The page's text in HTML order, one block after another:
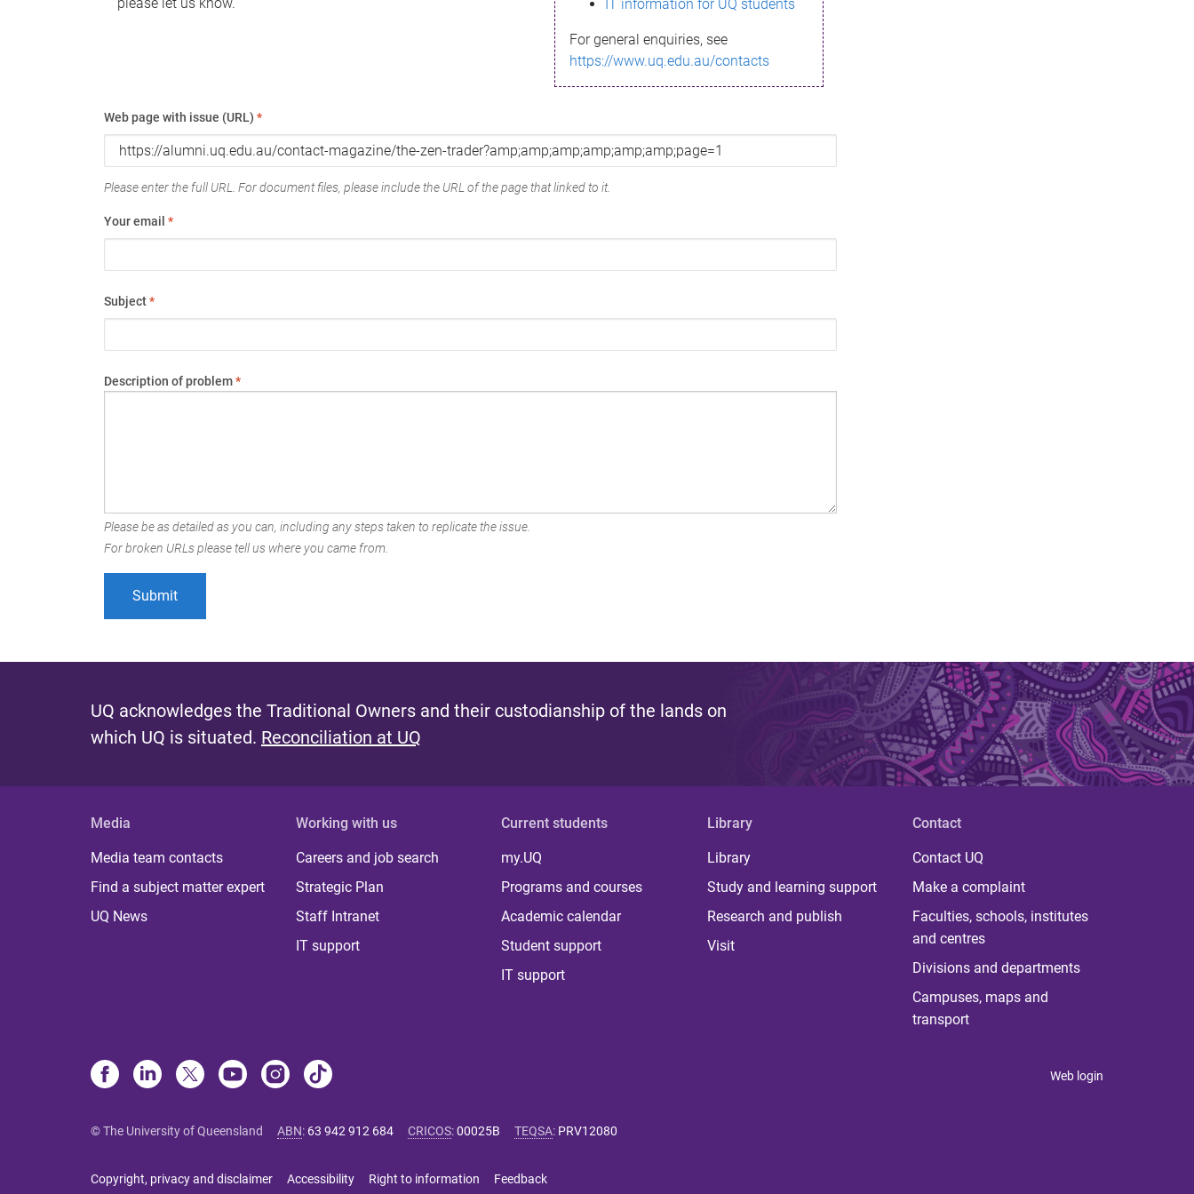
IT information for UQ students
For general enquiries, see
https://www.uq.edu.au/contacts
Web page with issue (URL) *
Please enter the full URL. For document files, please include the URL of the page that linked to it.
Your email *
Subject*
Description of problem*
Please be as detailed as you can, including any steps taken to replicate the issue.
For broken URLs please tell us where you came from.
UQ acknowledges the Traditional Owners and their custodianship of the lands on
which UQ is situated. Reconciliation at UQ
Media
Media team contacts
Find a subject matter expert
UQ News
Working with us
Careers and job search
Strategic Plan
Staff Intranet
IT support
Current students
my.UQ
Programs and courses
Academic calendar
Student support
IT support
Library
Library
Study and learning support
Research and publish
Visit
Contact
Contact UQ
Make a complaint
Faculties, schools, institutes
and centres
Divisions and departments
Campuses, maps and
transport
Web login
© The University of Queensland ABN: 63 942 912 684 CRICOS:00025B TEQSA: PRV12080
Copyright, privacy and disclaimer Accessibility Right to information Feedback